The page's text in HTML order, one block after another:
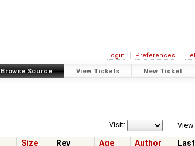
Login Preferences
Browse Source View Tickets New Ticket
Visit:
Size Rev Age Author